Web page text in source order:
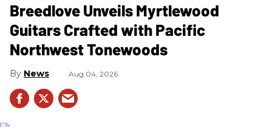
Breedlove Unveils Myrtlewood
Guitars Crafted with Pacific
Northwest Tonewoods
News Aug 04, 2026